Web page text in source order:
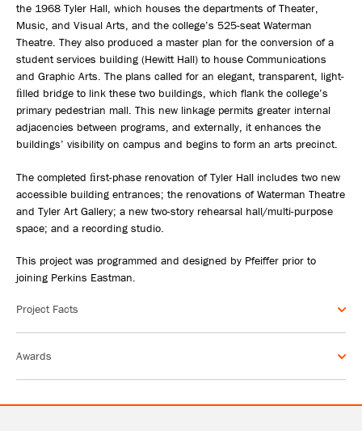
the 1968 Tyler Hall, which houses the departments of Theater,
Music, and Visual Arts, and the college’s 525-seat Waterman
Theatre. They also produced a master plan for the conversion of a
student services building (Hewitt Hall) to house Communications
and Graphic Arts. The plans called for an elegant, transparent, light-
ﬁlled bridge to link these two buildings, which flank the college’s
primary pedestrian mall. This new linkage permits greater internal
adjacencies between programs, and externally, it enhances the
buildings’ visibility on campus and begins to form an arts precinct.
The completed ﬁrst-phase renovation of Tyler Hall includes two new
accessible building entrances; the renovations of Waterman Theatre
and Tyler Art Gallery; a new two-story rehearsal hall/multi-purpose
space; and a recording studio.
This project was programmed and designed by Pfeiffer prior to
joining Perkins Eastman.
Project Facts
Awards